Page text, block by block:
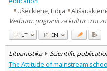
Ušeckienė, Lidija
Verbum: pogranicza kultur :
LT EN
Lituanistika Scientific
The Attitude of mainstream